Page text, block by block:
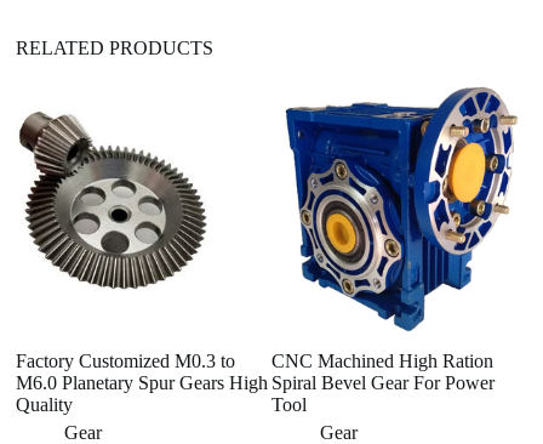
RELATED PRODUCTS
Factory Customized M0.3 to
M6.0 Planetary Spur Gears High
Quality
Gear
CNC Machined High Ration
Spiral Bevel Gear For Power
Tool
Gear